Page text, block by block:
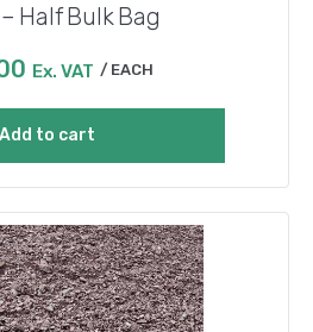
– Half Bulk Bag
Ex. VAT EACH
Add to cart